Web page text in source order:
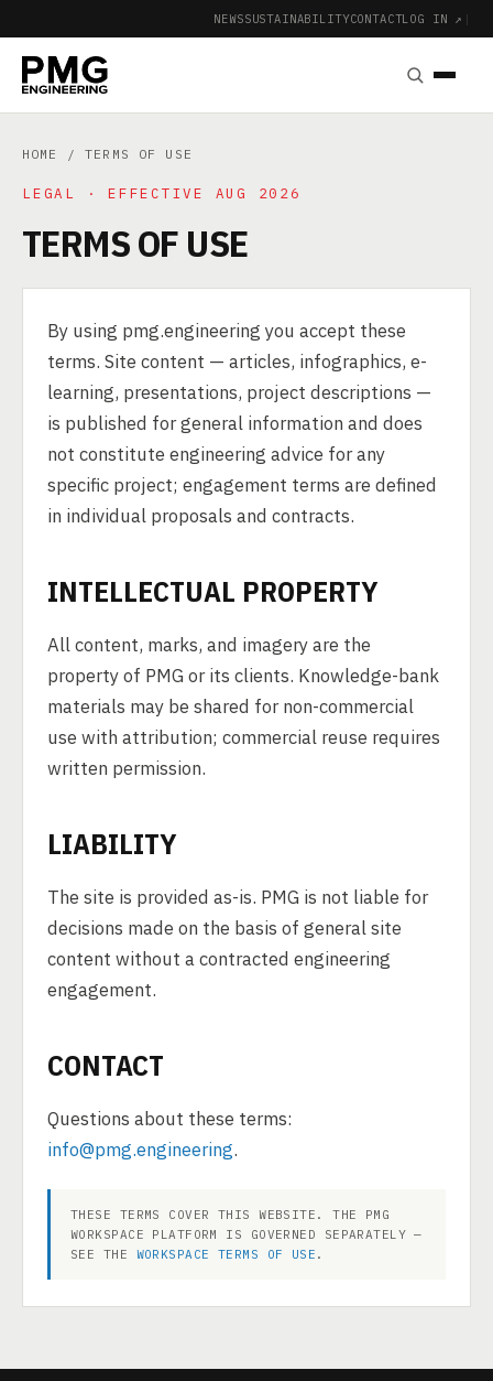
NEWSSUSTAINABILITYCONTACTLOG IN ↗ |
HOME / TERMS OF USE
LEGAL · EFFECTIVE AUG 2026
TERMS OF USE
By using pmg.engineering you accept these
terms. Site content — articles, infographics, e-
learning, presentations, project descriptions —
is published for general information and does
not constitute engineering advice for any
specific project; engagement terms are defined
in individual proposals and contracts.
INTELLECTUAL PROPERTY
All content, marks, and imagery are the
property of PMG or its clients. Knowledge-bank
materials may be shared for non-commercial
use with attribution; commercial reuse requires
written permission.
LIABILITY
The site is provided as-is. PMG is not liable for
decisions made on the basis of general site
content without a contracted engineering
engagement.
CONTACT
Questions about these terms:
info@pmg.engineering.
THESE TERMS COVER THIS WEBSITE. THE PMG
WORKSPACE PLATFORM IS GOVERNED SEPARATELY —
SEE THE WORKSPACE TERMS OF USE .